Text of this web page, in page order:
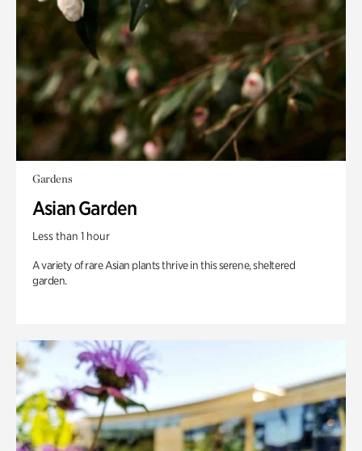
Gardens
Asian Garden
Less than 1 hour
A variety of rare Asian plants thrive in this serene, sheltered
garden.